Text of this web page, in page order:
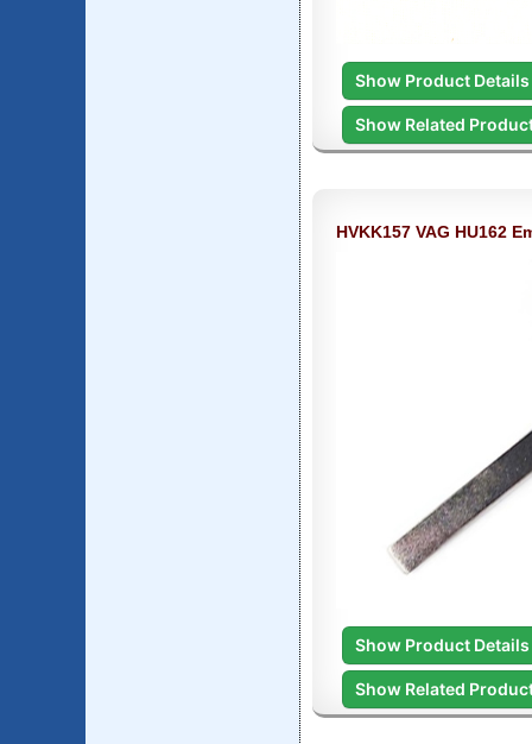
Show Product Details
Show Related
HVKK157 VAG HU162
Show Product Details
Show Related